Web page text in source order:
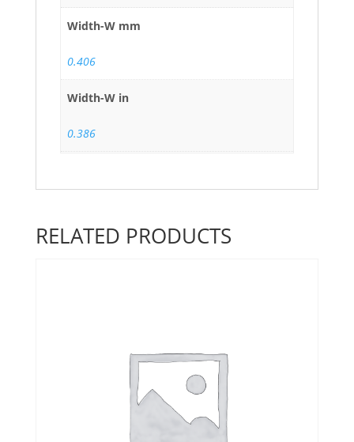
Width-W mm
0.406
Width-W in
0.386
RELATED PRODUCTS